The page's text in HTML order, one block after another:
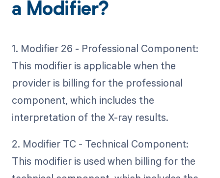
a Modifier?
1. Modifier 26 - Professional Component:
This modifier is applicable when the
provider is billing for the professional
component, which includes the
interpretation of the X-ray results.
2. Modifier TC - Technical Component:
This modifier is used when billing for the